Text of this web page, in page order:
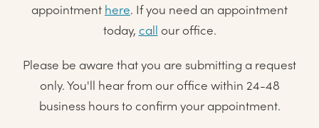
appointment here. If you need an appointment
today, call our office.
Please be aware that you are submitting a request
only. You'll hear from our office within 24-48
business hours to confirm your appointment.